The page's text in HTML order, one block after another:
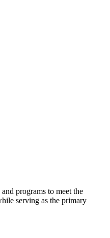
programs to meet the
serving as the primary